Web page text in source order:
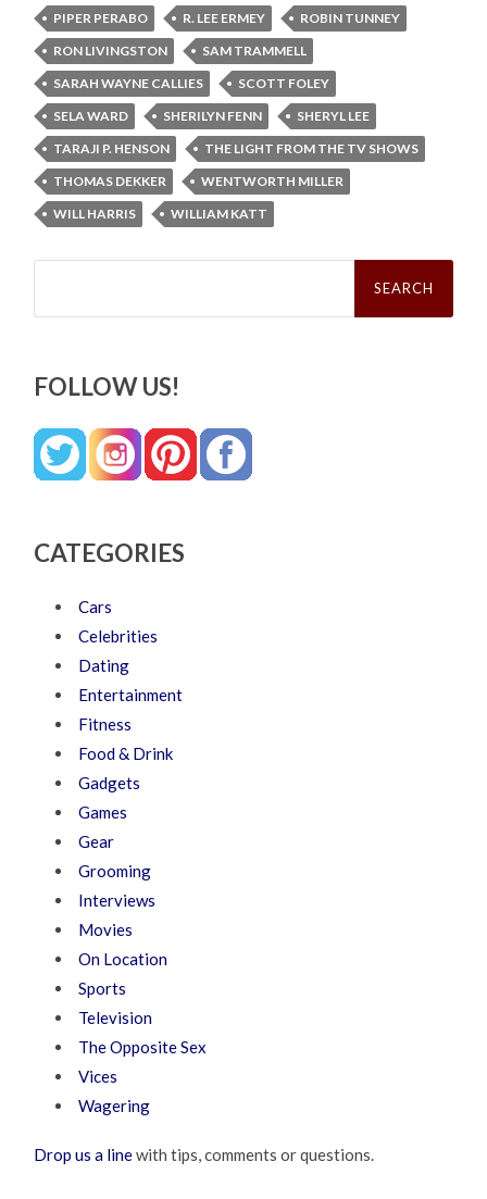
PIPER PERABO
R. LEE ERMEY
ROBIN TUNNEY
RON LIVINGSTON
SAM TRAMMELL
SARAH WAYNE CALLIES
SCOTT FOLEY
SELA WARD
SHERILYN FENN
SHERYL LEE
TARAJI P. HENSON
THE LIGHT FROM THE TV SHOWS
THOMAS DEKKER
WENTWORTH MILLER
WILL HARRIS
WILLIAM KATT
Search
FOLLOW US!
CATEGORIES
Cars
Celebrities
Dating
Entertainment
Fitness
Food & Drink
Gadgets
Games
Gear
Grooming
Interviews
Movies
On Location
Sports
Television
The Opposite Sex
Vices
Wagering
Drop us a linewith tips, comments or questions.